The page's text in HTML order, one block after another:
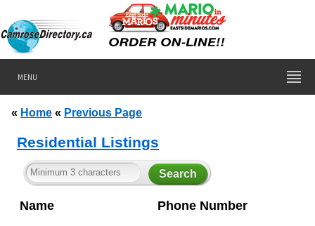
MENU
« Home « Previous Page
Residential Listings
Name Phone Number